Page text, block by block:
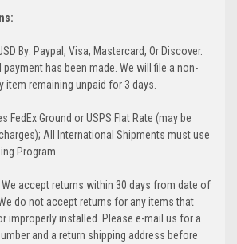
By: Paypal, Visa, Mastercard, Or Discover.
has been made. We will file a non-
item remaining unpaid for 3 days.
FedEx Ground or USPS Flat Rate (may be
All International Shipments must use
Program.
We accept returns within 30 days from date of
do not accept returns for any items that
improperly installed. Please e-mail us for a
and a return shipping address before